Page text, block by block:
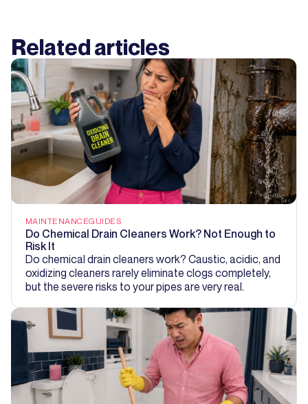
Related articles
MAINTENANCEGUIDES
Do Chemical Drain Cleaners Work? Not Enough to
Risk It
Do chemical drain cleaners work? Caustic, acidic, and
oxidizing cleaners rarely eliminate clogs completely,
but the severe risks to your pipes are very real.